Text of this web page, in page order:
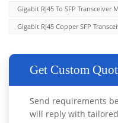
Gigabit RJ45 To SFP Transceiver
Gigabit RJ45 Copper SFP
Get Custom
Send requirements
will reply with